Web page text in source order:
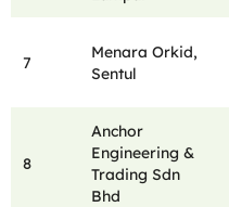
7
Menara Orkid,
Sentul
8
Anchor
Engineering &
Trading Sdn
Bhd